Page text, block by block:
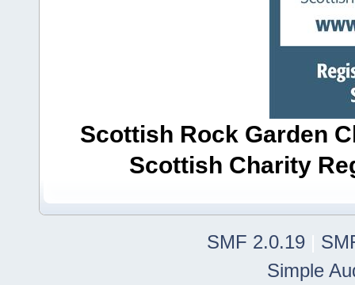
Scottish Rock Garden
Scottish Charity
SMF 2.0.19
Simple